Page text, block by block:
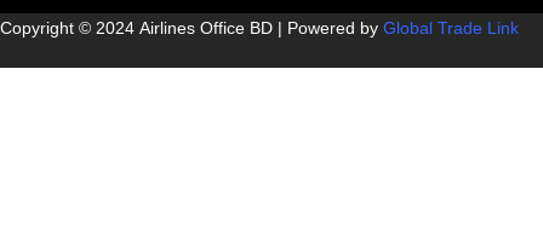
Copyright © 2024 Airlines Office BD | Powered by Global Trade Link